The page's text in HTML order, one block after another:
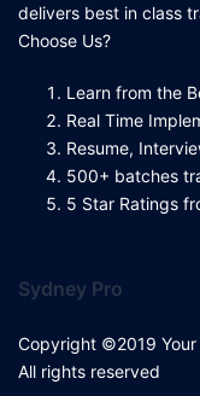
delivers best in class
Choose Us?
Learn from the
Real Time
Resume,
500+ batches
5 Star Ratings
Sydney Pro
Copyright ©2019
All rights reserved